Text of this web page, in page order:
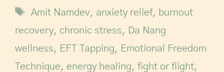
Amit Namdev, anxiety relief, burnout
recovery, chronic stress, Da Nang
wellness, EFT Tapping, Emotional Freedom
Technique, energy healing, fight or flight,